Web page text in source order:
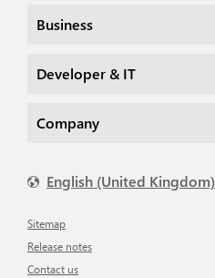
Business
Developer & IT
Company
English (United Kingdom)
Sitemap
Release notes
Contact us